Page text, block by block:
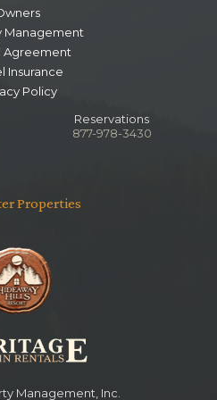
Management
Agreement
Insurance
Policy
Reservations
877-978-3430
Properties
Management, Inc.